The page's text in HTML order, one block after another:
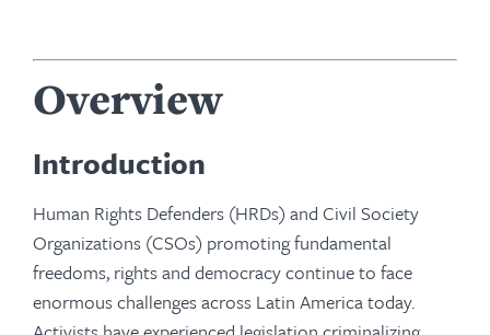
Overview
Introduction
Human Rights Defenders (HRDs) and Civil Society
Organizations (CSOs) promoting fundamental
freedoms, rights and democracy continue to face
enormous challenges across Latin America today.